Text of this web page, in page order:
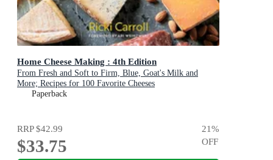
Home Cheese Making : 4th Edition
From Fresh and Soft to Firm, Blue, Goat's Milk and
More; Recipes for 100 Favorite Cheeses
Paperback
RRP$42.99
$33.75
21%
OFF